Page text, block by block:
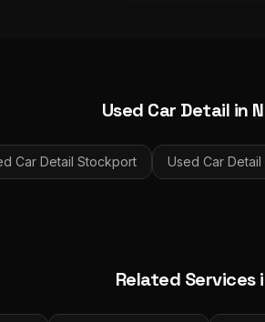
Used Car Detail in
Car Detail Stockport Used Car Detail
Related Services